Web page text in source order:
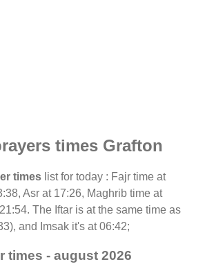
times Grafton
times list for today : Fajr time at
Asr at 17:26, Maghrib time at
The Iftar is at the same time as
and Imsak it's at 06:42;
times - august 2026